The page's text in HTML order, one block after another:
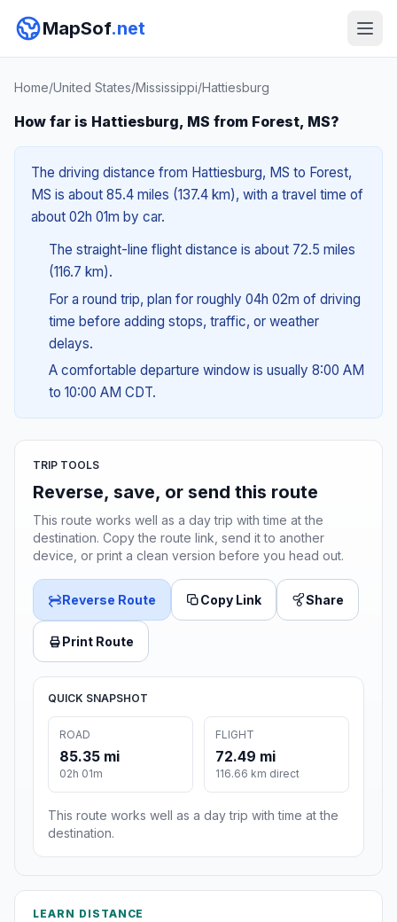
MapSof.net
Home/United States/Mississippi/Hattiesburg
How far is Hattiesburg, MS from Forest, MS?
The driving distance from Hattiesburg, MS to Forest,
MS is about 85.4 miles (137.4 km), with a travel time of
about 02h 01m by car.
The straight-line flight distance is about 72.5 miles
(116.7 km).
For a round trip, plan for roughly 04h 02m of driving
time before adding stops, traffic, or weather
delays.
A comfortable departure window is usually 8:00 AM
to 10:00 AM CDT.
TRIP TOOLS
Reverse, save, or send this route
This route works well as a day trip with time at the
destination. Copy the route link, send it to another
device, or print a clean version before you head out.
Reverse Route Copy Link Share
Print Route
QUICK SNAPSHOT
ROAD
85.35 mi
02h 01m
FLIGHT
72.49 mi
116.66 km direct
This route works well as a day trip with time at the
destination.
LEARN DISTANCE